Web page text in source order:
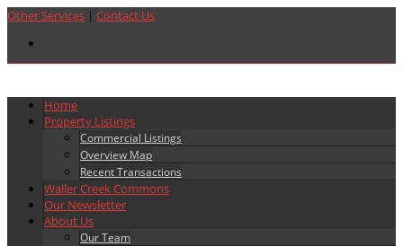
Other Services | Contact Us
Home
Property Listings
Commercial Listings
Overview Map
Recent Transactions
Waller Creek Commons
Our Newsletter
About Us
Our Team